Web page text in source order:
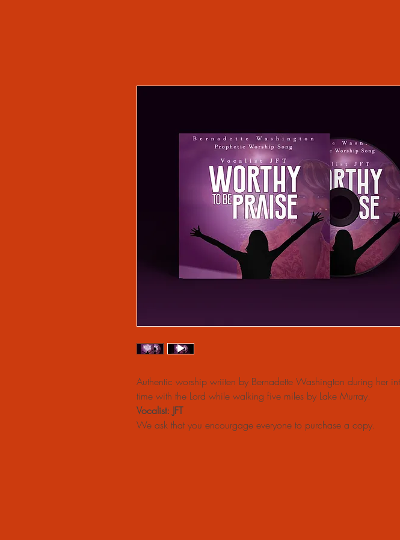
Authentic worship wriiten by Bernadette Washington during her
time with the Lord while walking five miles by Lake Murray.
Vocalist: JFT
We ask that you encourgage everyone to purchase a copy.